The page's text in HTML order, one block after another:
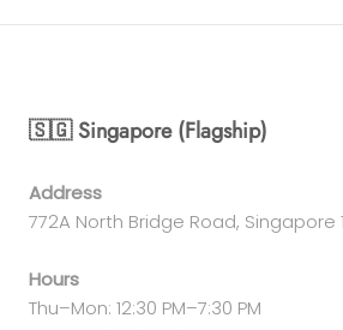
🇸🇬 Singapore (Flagship)
Address
772A North Bridge Road, Singapore
Hours
Thu–Mon: 12:30 PM–7:30 PM